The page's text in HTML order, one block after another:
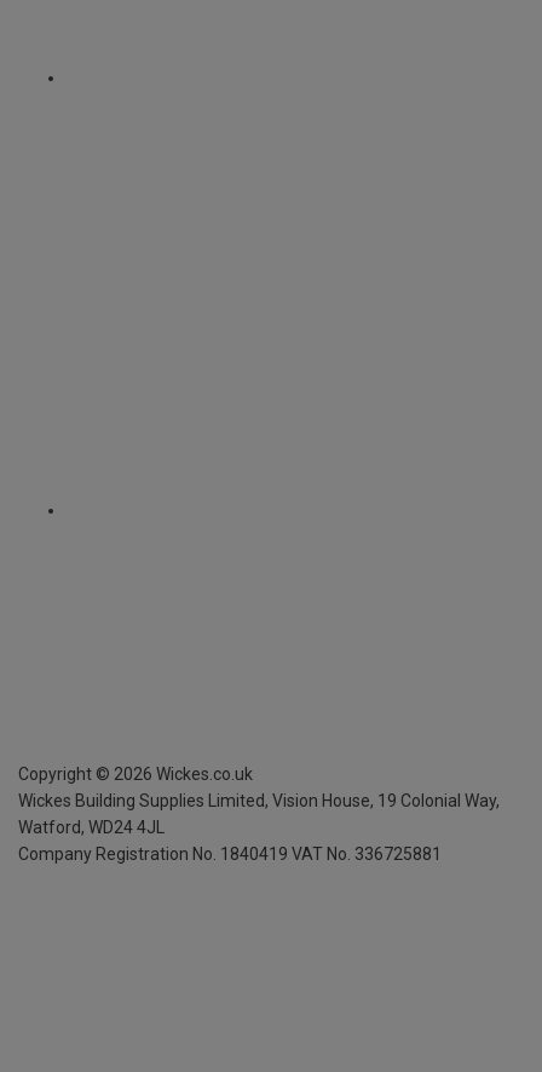
Copyright © 2026 Wickes.co.uk
Wickes Building Supplies Limited, Vision House, 19 Colonial Way,
Watford, WD24 4JL
Company Registration No. 1840419 VAT No. 336725881